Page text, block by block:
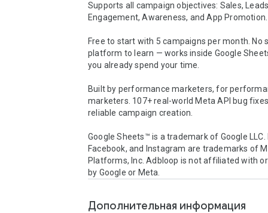
Supports all campaign objectives: Sales,
Engagement, Awareness, and App Promotion.
Free to start with 5 campaigns per month. No
platform to learn — works inside Google
you already spend your time.
Built by performance marketers, for
marketers. 107+ real-world Meta API bug
reliable campaign creation.
Google Sheets™ is a trademark of Google LLC.
Facebook, and Instagram are trademarks of
Platforms, Inc. Adbloop is not affiliated with
by Google or Meta.
Дополнительная информация